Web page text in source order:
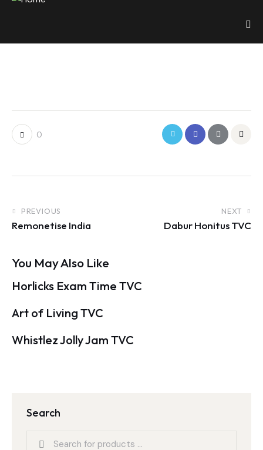
0
PREVIOUS
Remonetise India
NEXT
Dabur Honitus TVC
You May Also Like
Horlicks Exam Time TVC
Art of Living TVC
Whistlez Jolly Jam TVC
Search